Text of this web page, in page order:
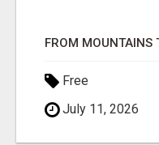
Free
July 11, 2026